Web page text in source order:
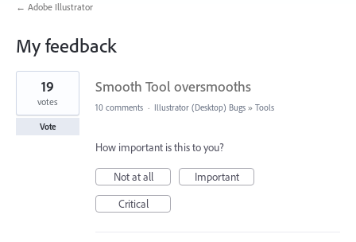
← Adobe Illustrator
My feedback
2
results
found
Smooth Tool oversmooths
19
votes
Vote
10 comments · Illustrator (Desktop) Bugs » Tools
How important is this to you?
Not at all
Important
Critical